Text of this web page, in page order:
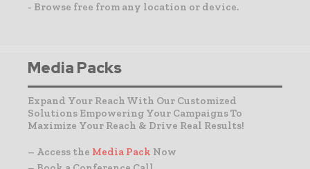
- Browse free from any location or device.
Media Packs
Expand Your Reach With Our Customized
Solutions Empowering Your Campaigns To
Maximize Your Reach & Drive Real Results!
– Access the Media Pack Now